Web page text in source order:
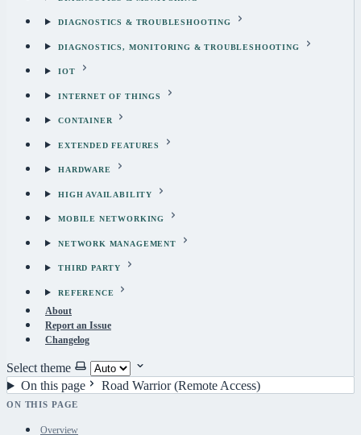
DIAGNOSTICS & TROUBLESHOOTING
DIAGNOSTICS, MONITORING & TROUBLESHOOTING
IOT
INTERNET OF THINGS
CONTAINER
EXTENDED FEATURES
HARDWARE
HIGH AVAILABILITY
MOBILE NETWORKING
NETWORK MANAGEMENT
THIRD PARTY
REFERENCE
About
Report an Issue
Changelog
Select theme
On this page
Road Warrior (Remote Access)
ON THIS PAGE
Overview